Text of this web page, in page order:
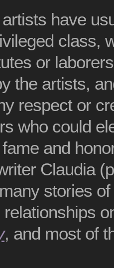
have
class,
or
the artists,
respect or
who could
and
Claudia
stories
, and most of